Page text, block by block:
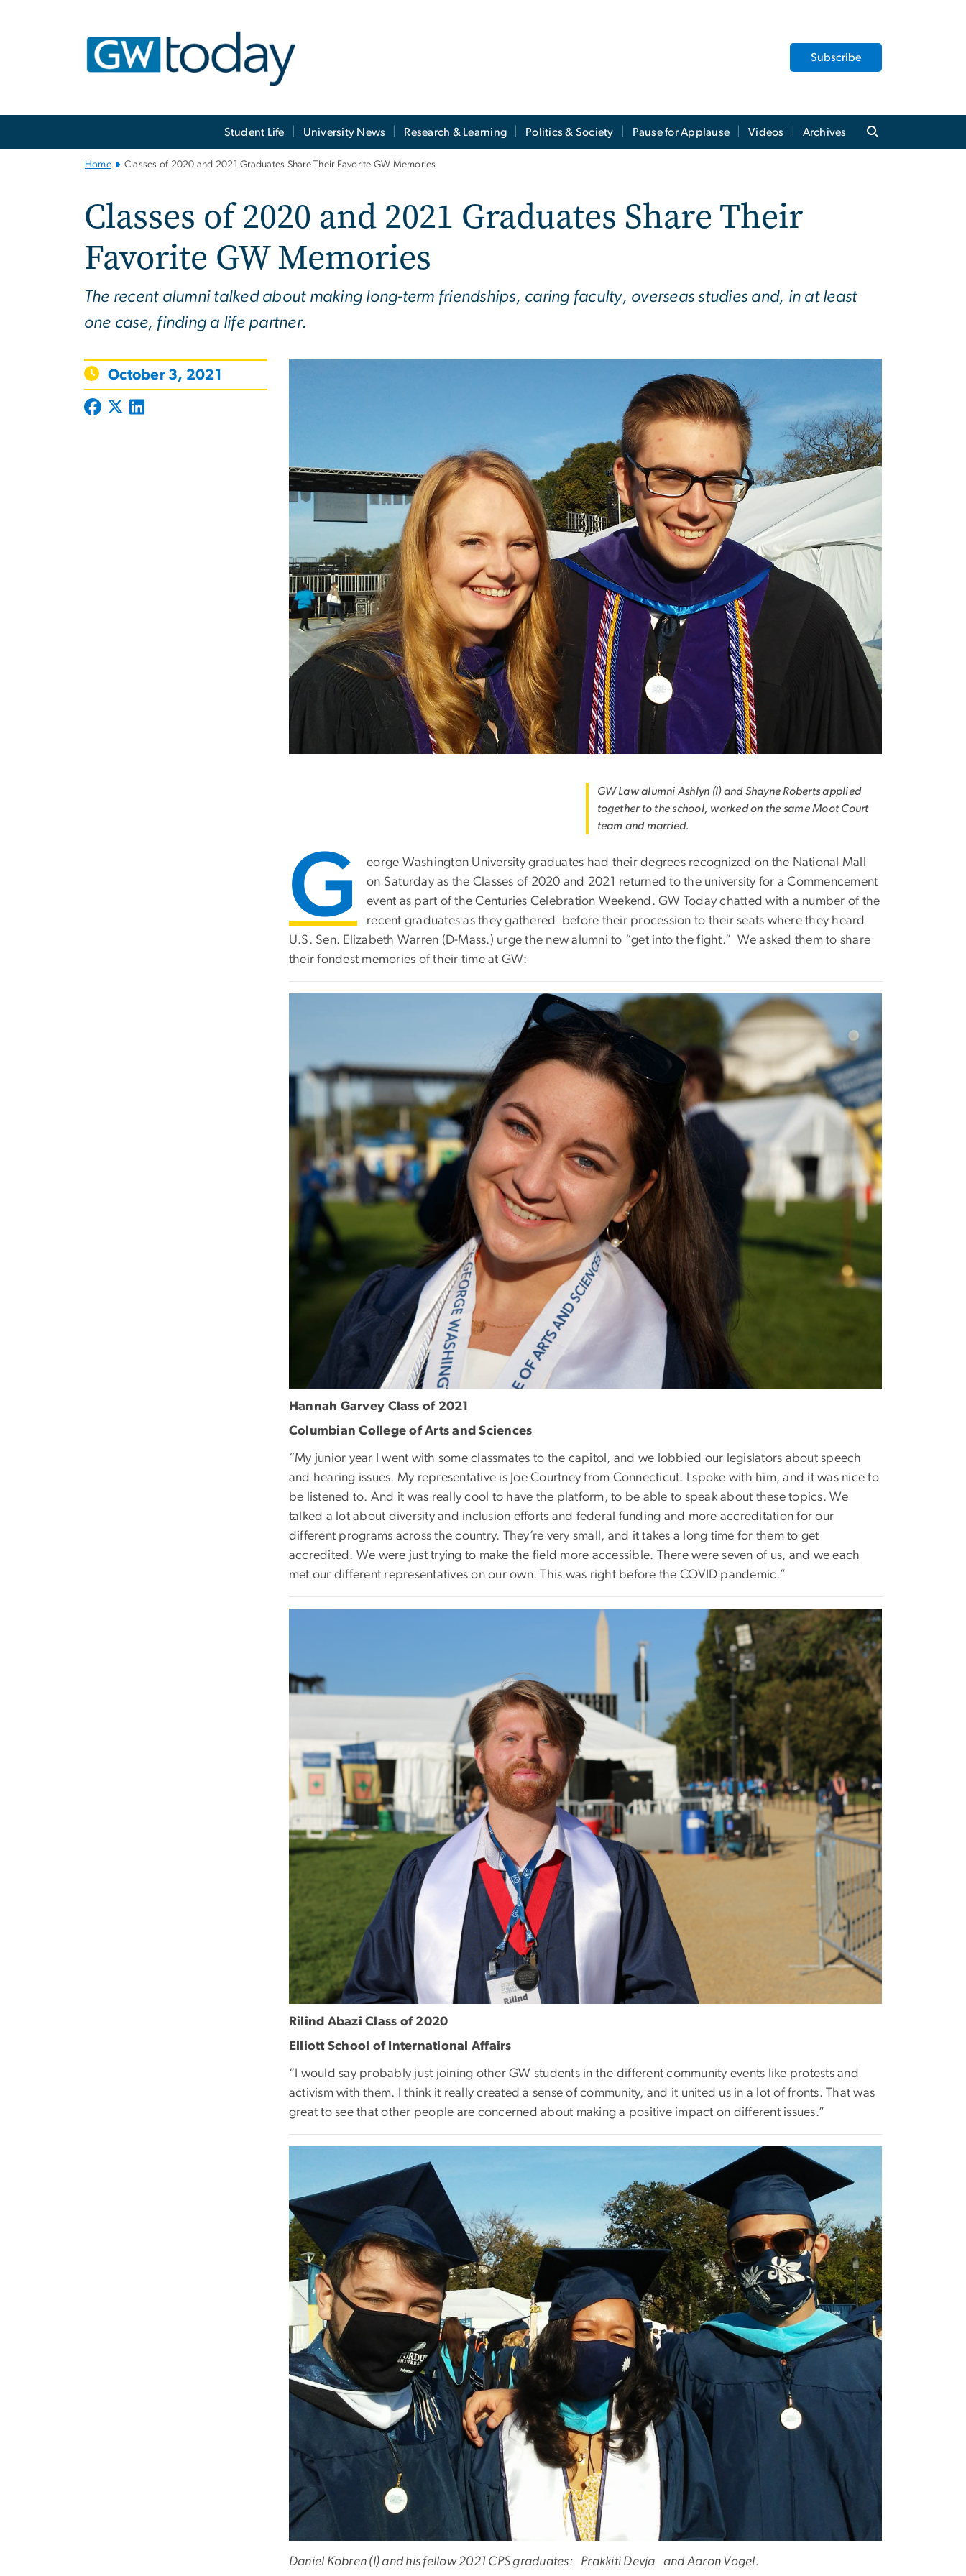
Subscribe
Student Life University News Research & Learning Politics & Society Pause for Applause Videos Archives
Home Classes of 2020 and 2021 Graduates Share Their Favorite GW Memories
Classes of 2020 and 2021 Graduates Share Their
Favorite GW Memories
The recent alumni talked about making long-term friendships, caring faculty, overseas studies and, in at least
one case, finding a life partner.
October 3, 2021
GW Law alumni Ashlyn (l) and Shayne Roberts applied
together to the school, worked on the same Moot Court
team and married.
G
eorge Washington University graduates had their degrees recognized on the National Mall
on Saturday as the Classes of 2020 and 2021 returned to the university for a Commencement
event as part of the Centuries Celebration Weekend. GW Today chatted with a number of the
recent graduates as they gathered before their procession to their seats where they heard
U.S. Sen. Elizabeth Warren (D-Mass.) urge the new alumni to “get into the fight.” We asked them to share
their fondest memories of their time at GW:
Hannah Garvey Class of 2021
Columbian College of Arts and Sciences
“My junior year I went with some classmates to the capitol, and we lobbied our legislators about speech
and hearing issues. My representative is Joe Courtney from Connecticut. I spoke with him, and it was nice to
be listened to. And it was really cool to have the platform, to be able to speak about these topics. We
talked a lot about diversity and inclusion efforts and federal funding and more accreditation for our
different programs across the country. They’re very small, and it takes a long time for them to get
accredited. We were just trying to make the field more accessible. There were seven of us, and we each
met our different representatives on our own. This was right before the COVID pandemic.”
Rilind Abazi Class of 2020
Elliott School of International Affairs
“I would say probably just joining other GW students in the different community events like protests and
activism with them. I think it really created a sense of community, and it united us in a lot of fronts. That was
great to see that other people are concerned about making a positive impact on different issues.”
Daniel Kobren (l) and his fellow 2021 CPS graduates: Prakkiti Devja and Aaron Vogel.